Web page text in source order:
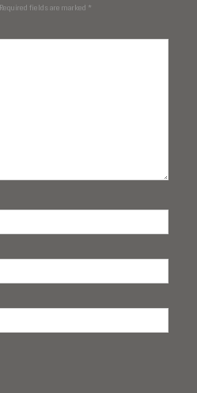
Required fields are marked *